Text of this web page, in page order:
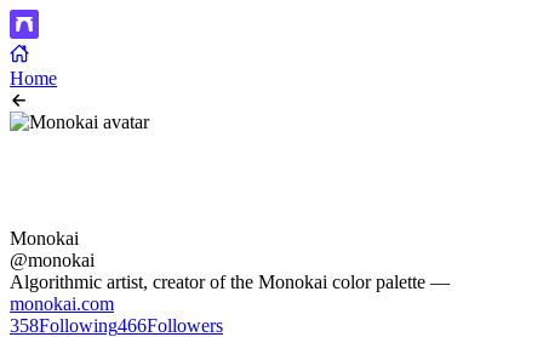
Home
Monokai
@monokai
Algorithmic artist, creator of the Monokai color palette —
monokai.com
358Following466Followers